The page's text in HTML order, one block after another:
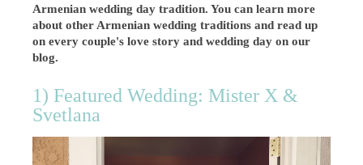
Armenian wedding day tradition. You can learn more
about other Armenian wedding traditions and read up
on every couple's love story and wedding day on our
blog.
1) Featured Wedding: Mister X &
Svetlana